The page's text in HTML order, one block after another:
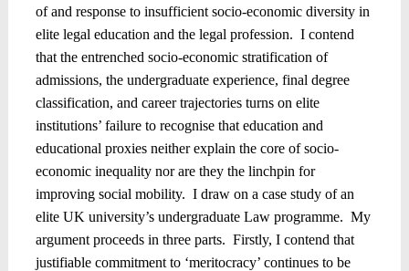
of and response to insufficient socio-economic diversity in
elite legal education and the legal profession. I contend
that the entrenched socio-economic stratification of
admissions, the undergraduate experience, final degree
classification, and career trajectories turns on elite
institutions’ failure to recognise that education and
educational proxies neither explain the core of socio-
economic inequality nor are they the linchpin for
improving social mobility. I draw on a case study of an
elite UK university’s undergraduate Law programme. My
argument proceeds in three parts. Firstly, I contend that
justifiable commitment to ‘meritocracy’ continues to be